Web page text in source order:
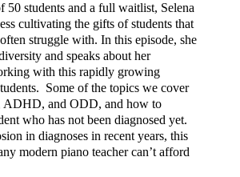
50 students and a full waitlist, Selena
cultivating the gifts of students that
struggle with. In this episode, she
and speaks about her
with this rapidly growing
Some of the topics we cover
ADHD, and ODD, and how to
who has not been diagnosed yet.
in diagnoses in recent years, this
modern piano teacher can’t afford